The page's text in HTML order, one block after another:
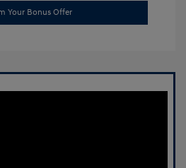
Your Bonus Offer